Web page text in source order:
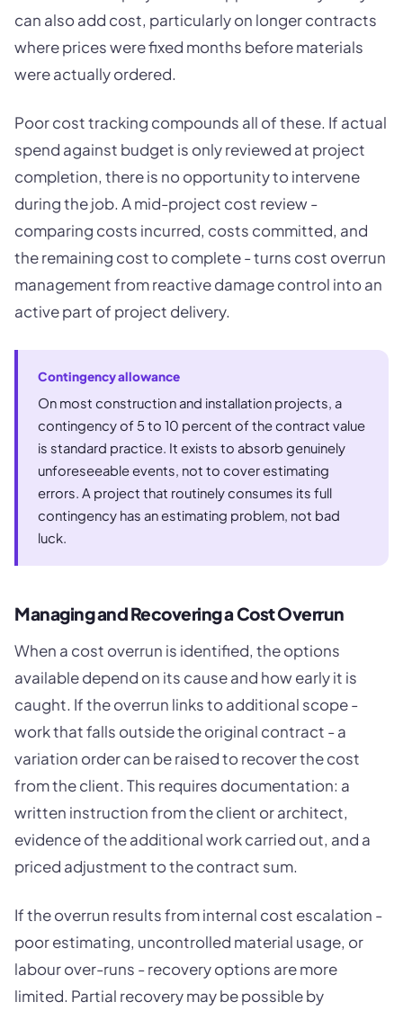
can also add cost, particularly on longer contracts
where prices were fixed months before materials
were actually ordered.
Poor cost tracking compounds all of these. If actual
spend against budget is only reviewed at project
completion, there is no opportunity to intervene
during the job. A mid-project cost review -
comparing costs incurred, costs committed, and
the remaining cost to complete - turns cost overrun
management from reactive damage control into an
active part of project delivery.
Contingency allowance
On most construction and installation projects, a
contingency of 5 to 10 percent of the contract value
is standard practice. It exists to absorb genuinely
unforeseeable events, not to cover estimating
errors. A project that routinely consumes its full
contingency has an estimating problem, not bad
luck.
Managing and Recovering a Cost Overrun
When a cost overrun is identified, the options
available depend on its cause and how early it is
caught. If the overrun links to additional scope -
work that falls outside the original contract - a
variation order can be raised to recover the cost
from the client. This requires documentation: a
written instruction from the client or architect,
evidence of the additional work carried out, and a
priced adjustment to the contract sum.
If the overrun results from internal cost escalation -
poor estimating, uncontrolled material usage, or
labour over-runs - recovery options are more
limited. Partial recovery may be possible by